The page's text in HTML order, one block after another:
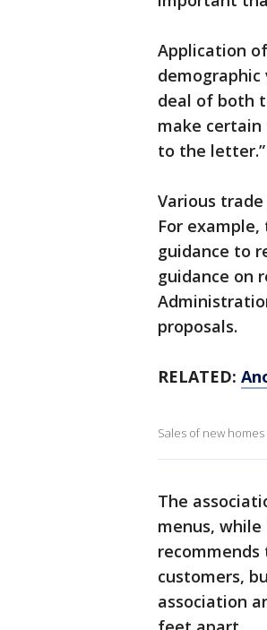
Application
demographic
deal of both
make
to the letter.”
Various
For
guidance to
guidance on
proposals.
RELATED:
Sales of new
The
menus, while
customers,
association